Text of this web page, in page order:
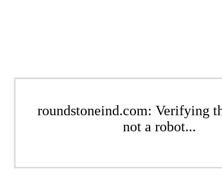
roundstoneind.com: Verifying
not a robot...